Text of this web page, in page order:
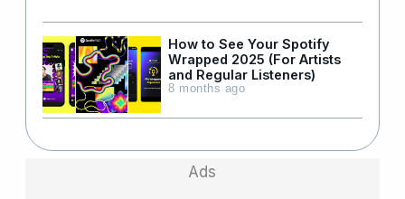
How to See Your Spotify
Wrapped 2025 (For Artists
and Regular Listeners)
8 months ago
Ads